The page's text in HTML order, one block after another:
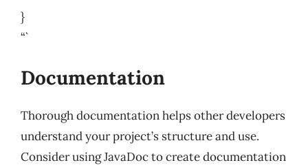
}
“`
Documentation
Thorough documentation helps other developers
understand your project’s structure and use.
Consider using JavaDoc to create documentation